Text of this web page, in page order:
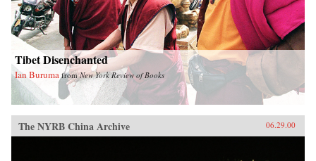
Tibet Disenchanted
Ian Buruma fromNew York Review of Books
The NYRB China Archive 06.29.00